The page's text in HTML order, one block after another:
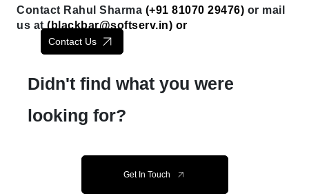
Contact Rahul Sharma (+91 81070 29476) or mail
us at ( blackbar@softserv.in) or
Contact Us
Didn't find what you were
looking for?
Get In Touch